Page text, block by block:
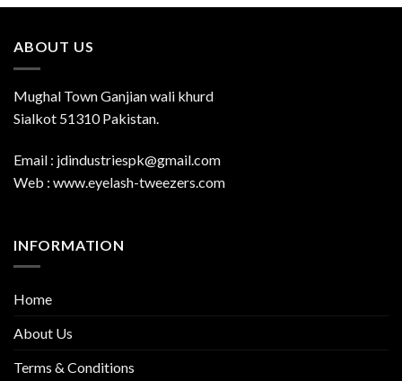
ABOUT US
Mughal Town Ganjian wali khurd
Sialkot 51310 Pakistan.
Email : jdindustriespk@gmail.com
Web : www.eyelash-tweezers.com
INFORMATION
Home
About Us
Terms & Conditions